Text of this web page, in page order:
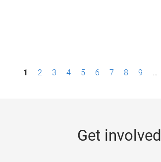
1 2 3 4 5 6 7 8 9 …
Get involved